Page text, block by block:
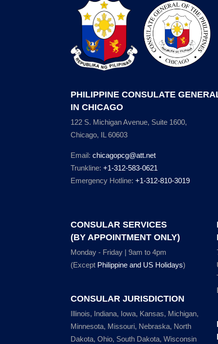
PHILIPPINE CONSULATE
IN CHICAGO
122 S. Michigan Avenue, Suite 1600,
Chicago, IL 60603
Email: chicagopcg@att.net
Trunkline: +1-312-583-0621
Emergency Hotline: +1-312-810-3019
CONSULAR SERVICES
(BY APPOINTMENT ONLY)
Monday - Friday | 9am to 4pm
(Except Philippine and US Holidays)
CONSULAR JURISDICTION
Illinois, Indiana, Iowa, Kansas, Michigan,
Minnesota, Missouri, Nebraska, North
Dakota, Ohio, South Dakota, Wisconsin